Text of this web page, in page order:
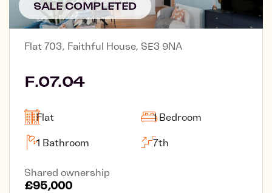
SALE COMPLETED
Flat 703, Faithful House, SE3 9NA
F.07.04
Flat 1 Bedroom
1 Bathroom 7th
Shared ownership
£95,000